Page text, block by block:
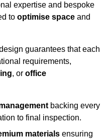
expertise and bespoke
to optimise space and
guarantees that each
requirements,
, or office
backing every
to final inspection.
materials ensuring